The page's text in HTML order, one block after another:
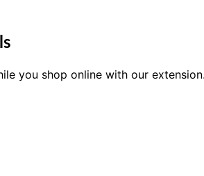
you shop online with our extension.